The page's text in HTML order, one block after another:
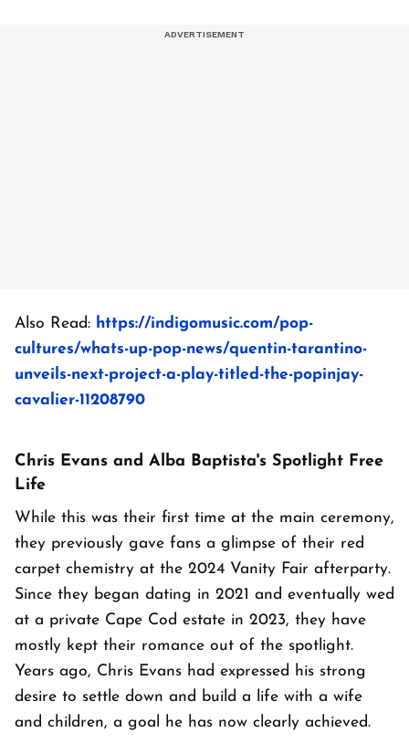
Also Read: https://indigomusic.com/pop-
cultures/whats-up-pop-news/quentin-tarantino-
unveils-next-project-a-play-titled-the-popinjay-
cavalier-11208790
Chris Evans and Alba Baptista's Spotlight Free
Life
While this was their first time at the main ceremony,
they previously gave fans a glimpse of their red
carpet chemistry at the 2024 Vanity Fair afterparty.
Since they began dating in 2021 and eventually wed
at a private Cape Cod estate in 2023, they have
mostly kept their romance out of the spotlight.
Years ago, Chris Evans had expressed his strong
desire to settle down and build a life with a wife
and children, a goal he has now clearly achieved.